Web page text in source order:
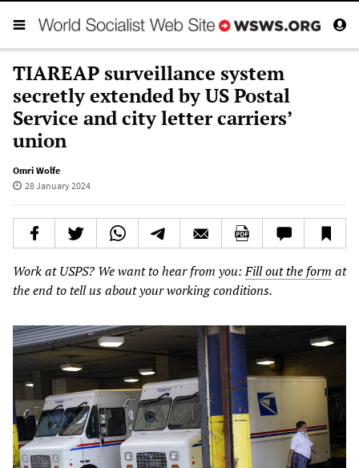
TIAREAP surveillance system
secretly extended by US Postal
Service and city letter carriers’
union
Omri Wolfe
28 January 2024
Work at USPS? We want to hear from you:Fill out the form at
the end to tell us about your working conditions.